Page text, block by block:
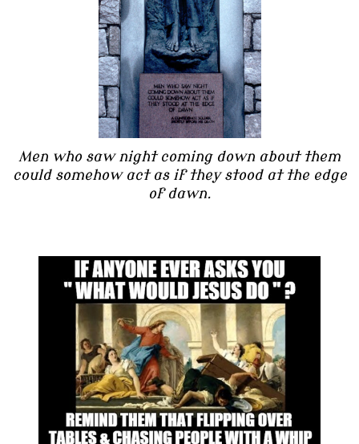
Men who saw night coming down about them
could somehow act as if they stood at the edge
of dawn.